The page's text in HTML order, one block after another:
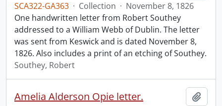
SCA322-GA363 · Collection · November 8, 1826
One handwritten letter from Robert Southey
addressed to a William Webb of Dublin. The letter
was sent from Keswick and is dated November 8,
1826. Also includes a print of an etching of Southey.
Southey, Robert
Amelia Alderson Opie letter.